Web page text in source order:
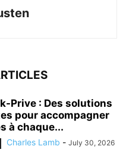
Prive : Des solutions
pour accompagner
à chaque...
Charles Lamb - July 30, 2026